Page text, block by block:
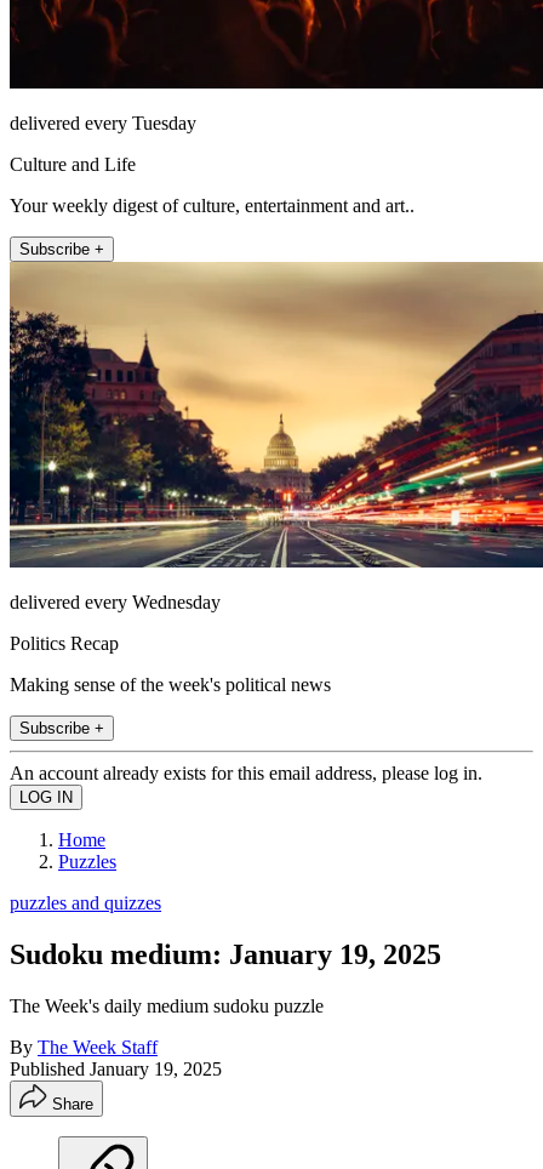
delivered every Tuesday
Culture and Life
Your weekly digest of culture, entertainment and art..
Subscribe +
delivered every Wednesday
Politics Recap
Making sense of the week's political news
Subscribe +
An account already exists for this email address, please log in.
Home
Puzzles
puzzles and quizzes
Sudoku medium: January 19, 2025
The Week's daily medium sudoku puzzle
By The Week Staff
Published January 19, 2025
Share